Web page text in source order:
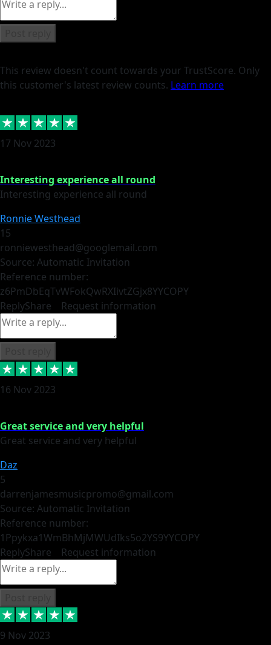
This review doesn't count towards your TrustScore. Only
this customer's latest review counts. Learn more
17 Nov 2023
Interesting experience all round
Interesting experience all round
Ronnie Westhead
15
ronniewesthead@googlemail.com
Source: Automatic Invitation
Reference number:
z6PmDbEqTvWFokQwRXIivtZGjx8YYCOPY
ReplyShare Request information
16 Nov 2023
Great service and very helpful
Great service and very helpful
Daz
5
darrenjamesmusicpromo@gmail.com
Source: Automatic Invitation
Reference number:
1Ppykxa1WmBhMjMWUdIks5o2YS9YYCOPY
ReplyShare Request information
9 Nov 2023